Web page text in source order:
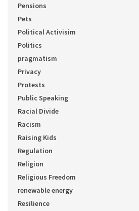
Pensions
Pets
Political Activisim
Politics
pragmatism
Privacy
Protests
Public Speaking
Racial Divide
Racism
Raising Kids
Regulation
Religion
Religious Freedom
renewable energy
Resilience